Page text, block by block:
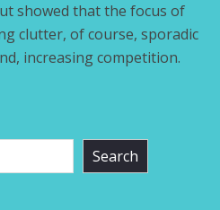
showed that the focus of
clutter, of course, sporadic
increasing competition.
Search